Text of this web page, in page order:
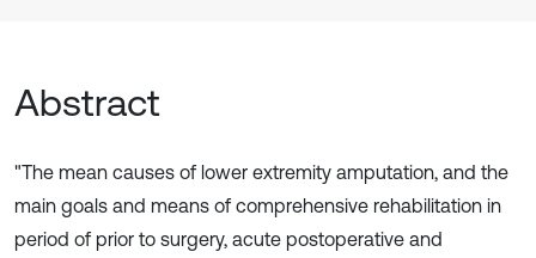
Abstract
"The mean causes of lower extremity amputation, and the
main goals and means of comprehensive rehabilitation in
period of prior to surgery, acute postoperative and